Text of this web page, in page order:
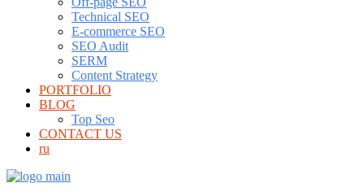
Technical SEO
E-commerce SEO
SEO Audit
SERM
Content Strategy
PORTFOLIO
BLOG
Top Seo
CONTACT US
ru